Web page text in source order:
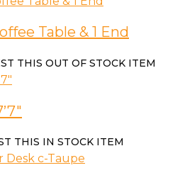
Table & 1 End
THIS OUT OF STOCK ITEM
THIS IN STOCK ITEM